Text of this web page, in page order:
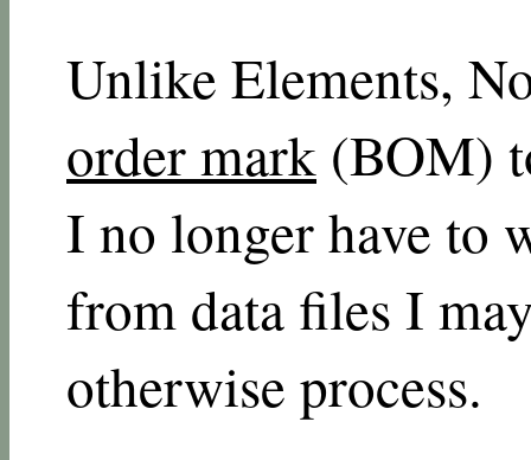
Unlike Elements,
order mark (BOM)
I no longer have to
from data files I
otherwise process.